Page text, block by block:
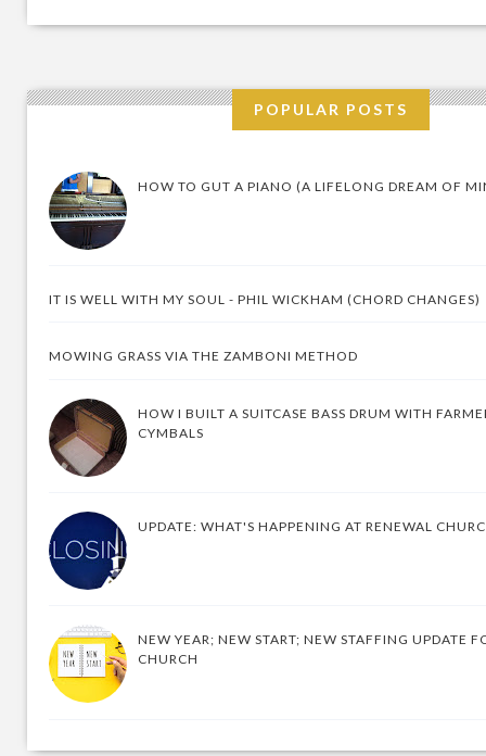
POPULAR POSTS
HOW TO GUT A PIANO (A LIFELONG DREAM OF
IT IS WELL WITH MY SOUL - PHIL WICKHAM (CHORD CHANGES)
MOWING GRASS VIA THE ZAMBONI METHOD
HOW I BUILT A SUITCASE BASS DRUM WITH
CYMBALS
UPDATE: WHAT'S HAPPENING AT RENEWAL
NEW YEAR; NEW START; NEW STAFFING UPDATE
CHURCH